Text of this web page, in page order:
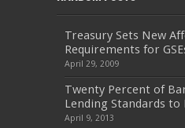
Treasury Sets New
Requirements for
April 29, 2009
Twenty Percent of
Lending Standards to
April 9, 2013